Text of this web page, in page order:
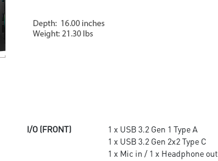
I/O (FRONT)
1 x USB 3.2 Gen 1 Type A
1 x USB 3.2 Gen 2x2 Type C
1 x Mic in / 1 x Headphone out